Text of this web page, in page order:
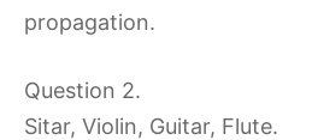
propagation.
Question 2.
Sitar, Violin, Guitar, Flute.